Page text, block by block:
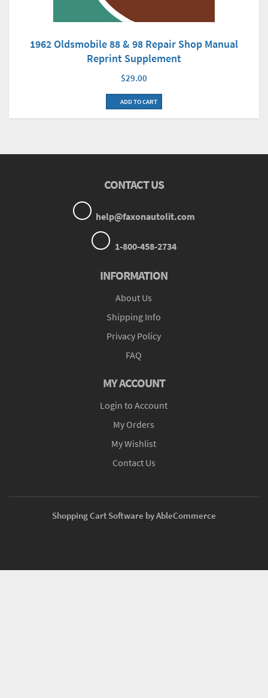
1962 Oldsmobile 88 & 98 Repair Shop Manual
Reprint Supplement
$29.00
ADD TO CART
CONTACT US
help@faxonautolit.com
1-800-458-2734
INFORMATION
About Us
Shipping Info
Privacy Policy
FAQ
MY ACCOUNT
Login to Account
My Orders
My Wishlist
Contact Us
Shopping Cart Software by AbleCommerce